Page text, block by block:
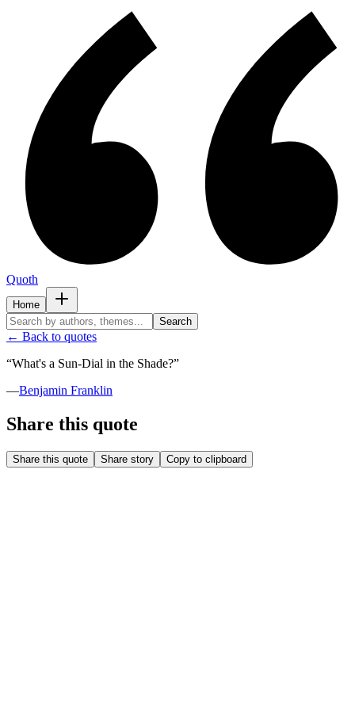
Quoth
Home
Search
← Back to quotes
“What's a Sun-Dial in the Shade?”
—Benjamin Franklin
Share this quote
Share this quote Share story Copy to clipboard